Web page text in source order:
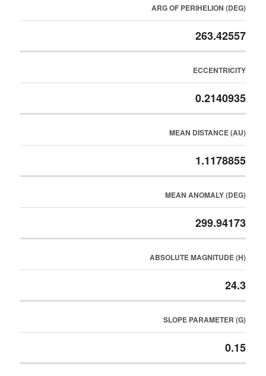
ARG OF PERIHELION (DEG)
263.42557
ECCENTRICITY
0.2140935
MEAN DISTANCE (AU)
1.1178855
MEAN ANOMALY (DEG)
299.94173
ABSOLUTE MAGNITUDE (H)
24.3
SLOPE PARAMETER (G)
0.15